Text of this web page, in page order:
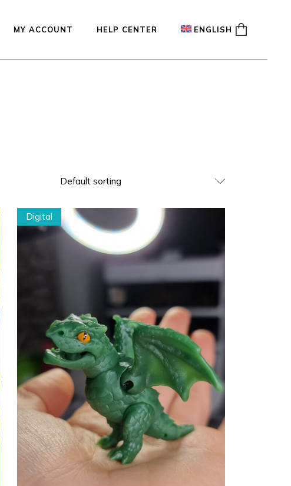
MY ACCOUNT HELP CENTER ENGLISH
Default sorting
Digital